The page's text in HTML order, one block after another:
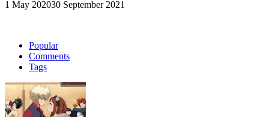
1 May 202030 September 2021
Popular
Comments
Tags